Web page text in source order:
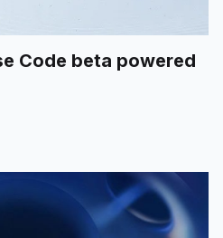
Code beta powered